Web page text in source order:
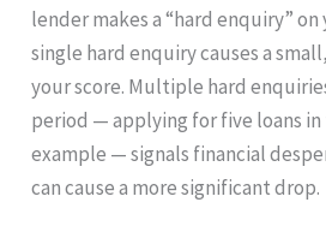
lender makes a “hard enquiry”
single hard enquiry causes a
your score. Multiple hard
period — applying for five loans
example — signals financial
can cause a more significant drop.